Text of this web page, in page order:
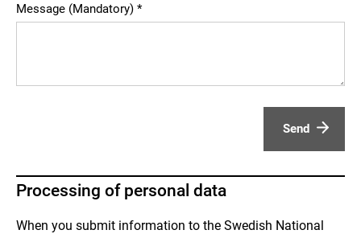
Message (Mandatory)
Send
Processing of personal data
When you submit information to the Swedish National